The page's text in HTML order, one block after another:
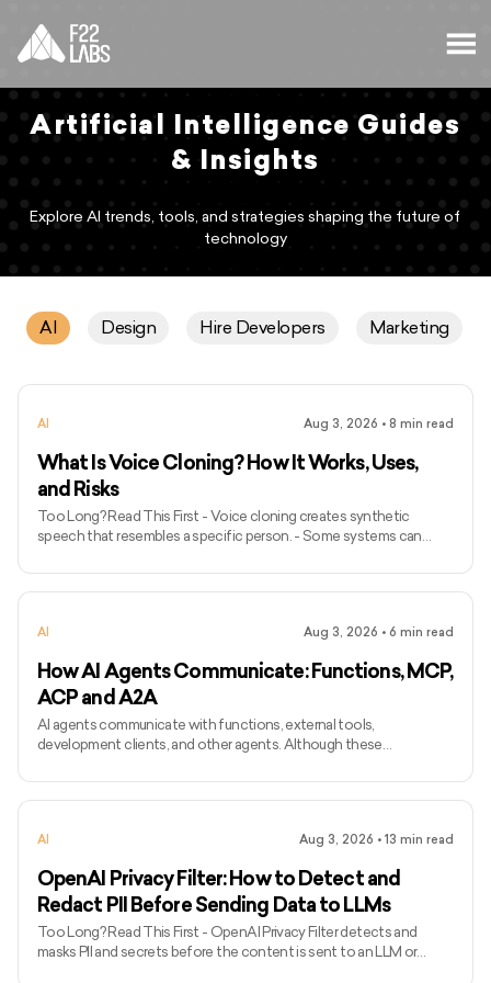
Artificial Intelligence Guides
& Insights
Explore AI trends, tools, and strategies shaping the future of
technology
AI Design Hire Developers Marketing
AI Aug 3, 2026 • 8 min read
What Is Voice Cloning? How It Works, Uses,
and Risks
Too Long? Read This First - Voice cloning creates synthetic
speech that resembles a specific person. - Some systems can
models may require longer and more varied audio. - Voice cloning
differs from ordinary text-to-speech because it attempts to
speaker. - Common applications include narration, voice bots,
AI Aug 3, 2026 • 6 min read
How AI Agents Communicate: Functions, MCP,
ACP and A2A
AI agents communicate with functions, external tools,
development clients, and other agents. Although these
Function calling connects a model with functions defined inside an
application, while MCP standardises how AI applications access
agents with editors and other development clients. A2A enables
ACP can
AI Aug 3, 2026 • 13 min read
OpenAI Privacy Filter: How to Detect and
Redact PII Before Sending Data to LLMs
Too Long? Read This First - OpenAI Privacy Filter detects and
masks PII and secrets before the content is sent to an LLM or